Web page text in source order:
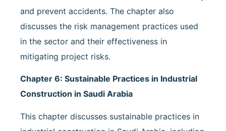
and prevent accidents. The chapter also
discusses the risk management practices used
in the sector and their effectiveness in
mitigating project risks.
Chapter 6: Sustainable Practices in Industrial
Construction in Saudi Arabia
This chapter discusses sustainable practices in